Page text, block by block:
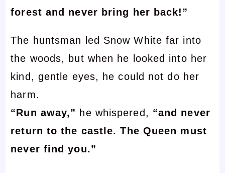
forest and never bring her back!”
The huntsman led Snow White far into
the woods, but when he looked into her
kind, gentle eyes, he could not do her
harm.
“Run away,” he whispered, “and never
return to the castle. The Queen must
never find you.”